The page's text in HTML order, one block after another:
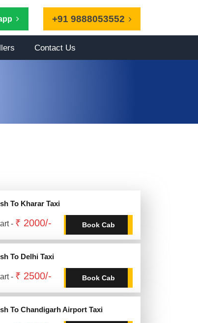
+91 9888053552
Contact Us
To Kharar Taxi
- ₹ 2000/- Book Cab
To Delhi Taxi
- ₹ 2500/- Book Cab
To Chandigarh Airport Taxi